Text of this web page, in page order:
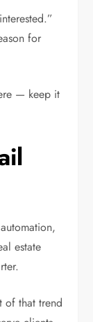
for
— keep it
estate
of that trend